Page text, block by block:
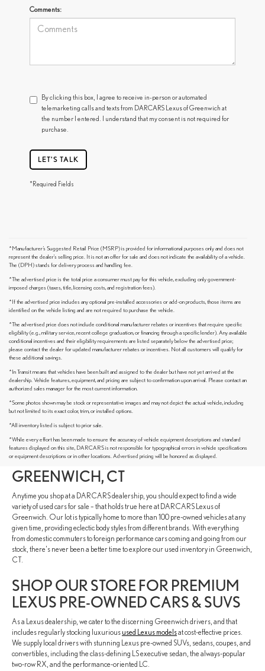
Comments:
By clicking this box, I agree to receive in-person or automated
telemarketing calls and texts from DARCARS Lexus of Greenwich at
the number I entered. I understand that my consent is not required for
purchase.
LET'S TALK
*Required Fields
*Manufacturer’s Suggested Retail Price (MSRP) is provided for informational purposes only and does not
represent the dealer's selling price. It is not an offer for sale and does not indicate the availability of a vehicle.
The (DPH) stands for delivery process and handling fee.
*The advertised price is the total price a consumer must pay for this vehicle, excluding only government-
imposed charges (taxes, title, licensing costs, and registration fees).
*If the advertised price includes any optional pre-installed accessories or add-on products, those items are
identified on the vehicle listing and are not required to purchase the vehicle.
*The advertised price does not include conditional manufacturer rebates or incentives that require specific
eligibility (e.g., military service, recent college graduation, or financing through a specific lender). Any available
conditional incentives and their eligibility requirements are listed separately below the advertised price;
please contact the dealer for updated manufacturer rebates or incentives. Not all customers will qualify for
these additional savings.
*In Transit means that vehicles have been built and assigned to the dealer but have not yet arrived at the
dealership. Vehicle features, equipment, and pricing are subject to confirmation upon arrival. Please contact an
authorized sales manager for the most current information.
*Some photos shown may be stock or representative images and may not depict the actual vehicle, including
but not limited to its exact color, trim, or installed options.
*All inventory listed is subject to prior sale.
*While every effort has been made to ensure the accuracy of vehicle equipment descriptions and standard
features displayed on this site, DARCARS is not responsible for typographical errors in vehicle specifications
or equipment descriptions or in other locations. Advertised pricing will be honored as displayed.
DISCOVER PRE-OWNED VEHICLES
FROM VARIOUS AUTOMAKERS IN
GREENWICH, CT
Anytime you shop at a DARCARS dealership, you should expect to find a wide
variety of used cars for sale – that holds true here at DARCARS Lexus of
Greenwich. Our lot is typically home to more than 100 pre-owned vehicles at any
given time, providing eclectic body styles from different brands. With everything
from domestic commuters to foreign performance cars coming and going from our
stock, there's never been a better time to explore our used inventory in Greenwich,
CT.
SHOP OUR STORE FOR PREMIUM
LEXUS PRE-OWNED CARS & SUVS
As a Lexus dealership, we cater to the discerning Greenwich drivers, and that
includes regularly stocking luxurious used Lexus modelsat cost-effective prices.
We supply local drivers with stunning Lexus pre-owned SUVs, sedans, coupes, and
convertibles, including the class-defining LS executive sedan, the always-popular
two-row RX, and the performance-oriented LC.